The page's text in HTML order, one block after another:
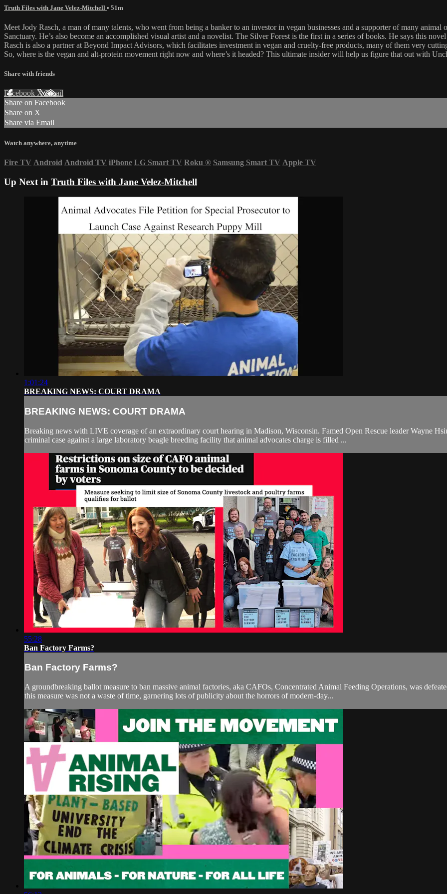
Truth Files with Jane Velez-Mitchell • 51m
Meet Jody Rasch, a man of many talents, who went from being a banker to an investor in vegan businesses and a supporter of many
Sanctuary. He’s also become an accomplished visual artist and a novelist. The Silver Forest is the first in a series of books. He says this
Rasch is also a partner at Beyond Impact Advisors, which facilitates investment in vegan and cruelty-free products, many of them very
So, where is the vegan and alt-protein movement right now and where’s it headed? This ultimate insider will help us figure that out with
Share with friends
Facebook XEmail
Share on Facebook
Share on X
Share via Email
Watch anywhere, anytime
Fire TV Android Android TV iPhone LG Smart TV Roku ® Samsung Smart TV Apple TV
Up Next in Truth Files with Jane Velez-Mitchell
1:01:24
BREAKING NEWS: COURT DRAMA
BREAKING NEWS: COURT DRAMA
Breaking news with LIVE coverage of an extraordinary court hearing in Madison, Wisconsin. Famed Open Rescue leader Wayne
criminal case against a large laboratory beagle breeding facility that animal advocates charge is filled ...
55:28
Ban Factory Farms?
Ban Factory Farms?
A groundbreaking ballot measure to ban massive animal factories, aka CAFOs, Concentrated Animal Feeding Operations, was
this measure was not a waste of time, garnering lots of publicity about the horrors of modern-day...